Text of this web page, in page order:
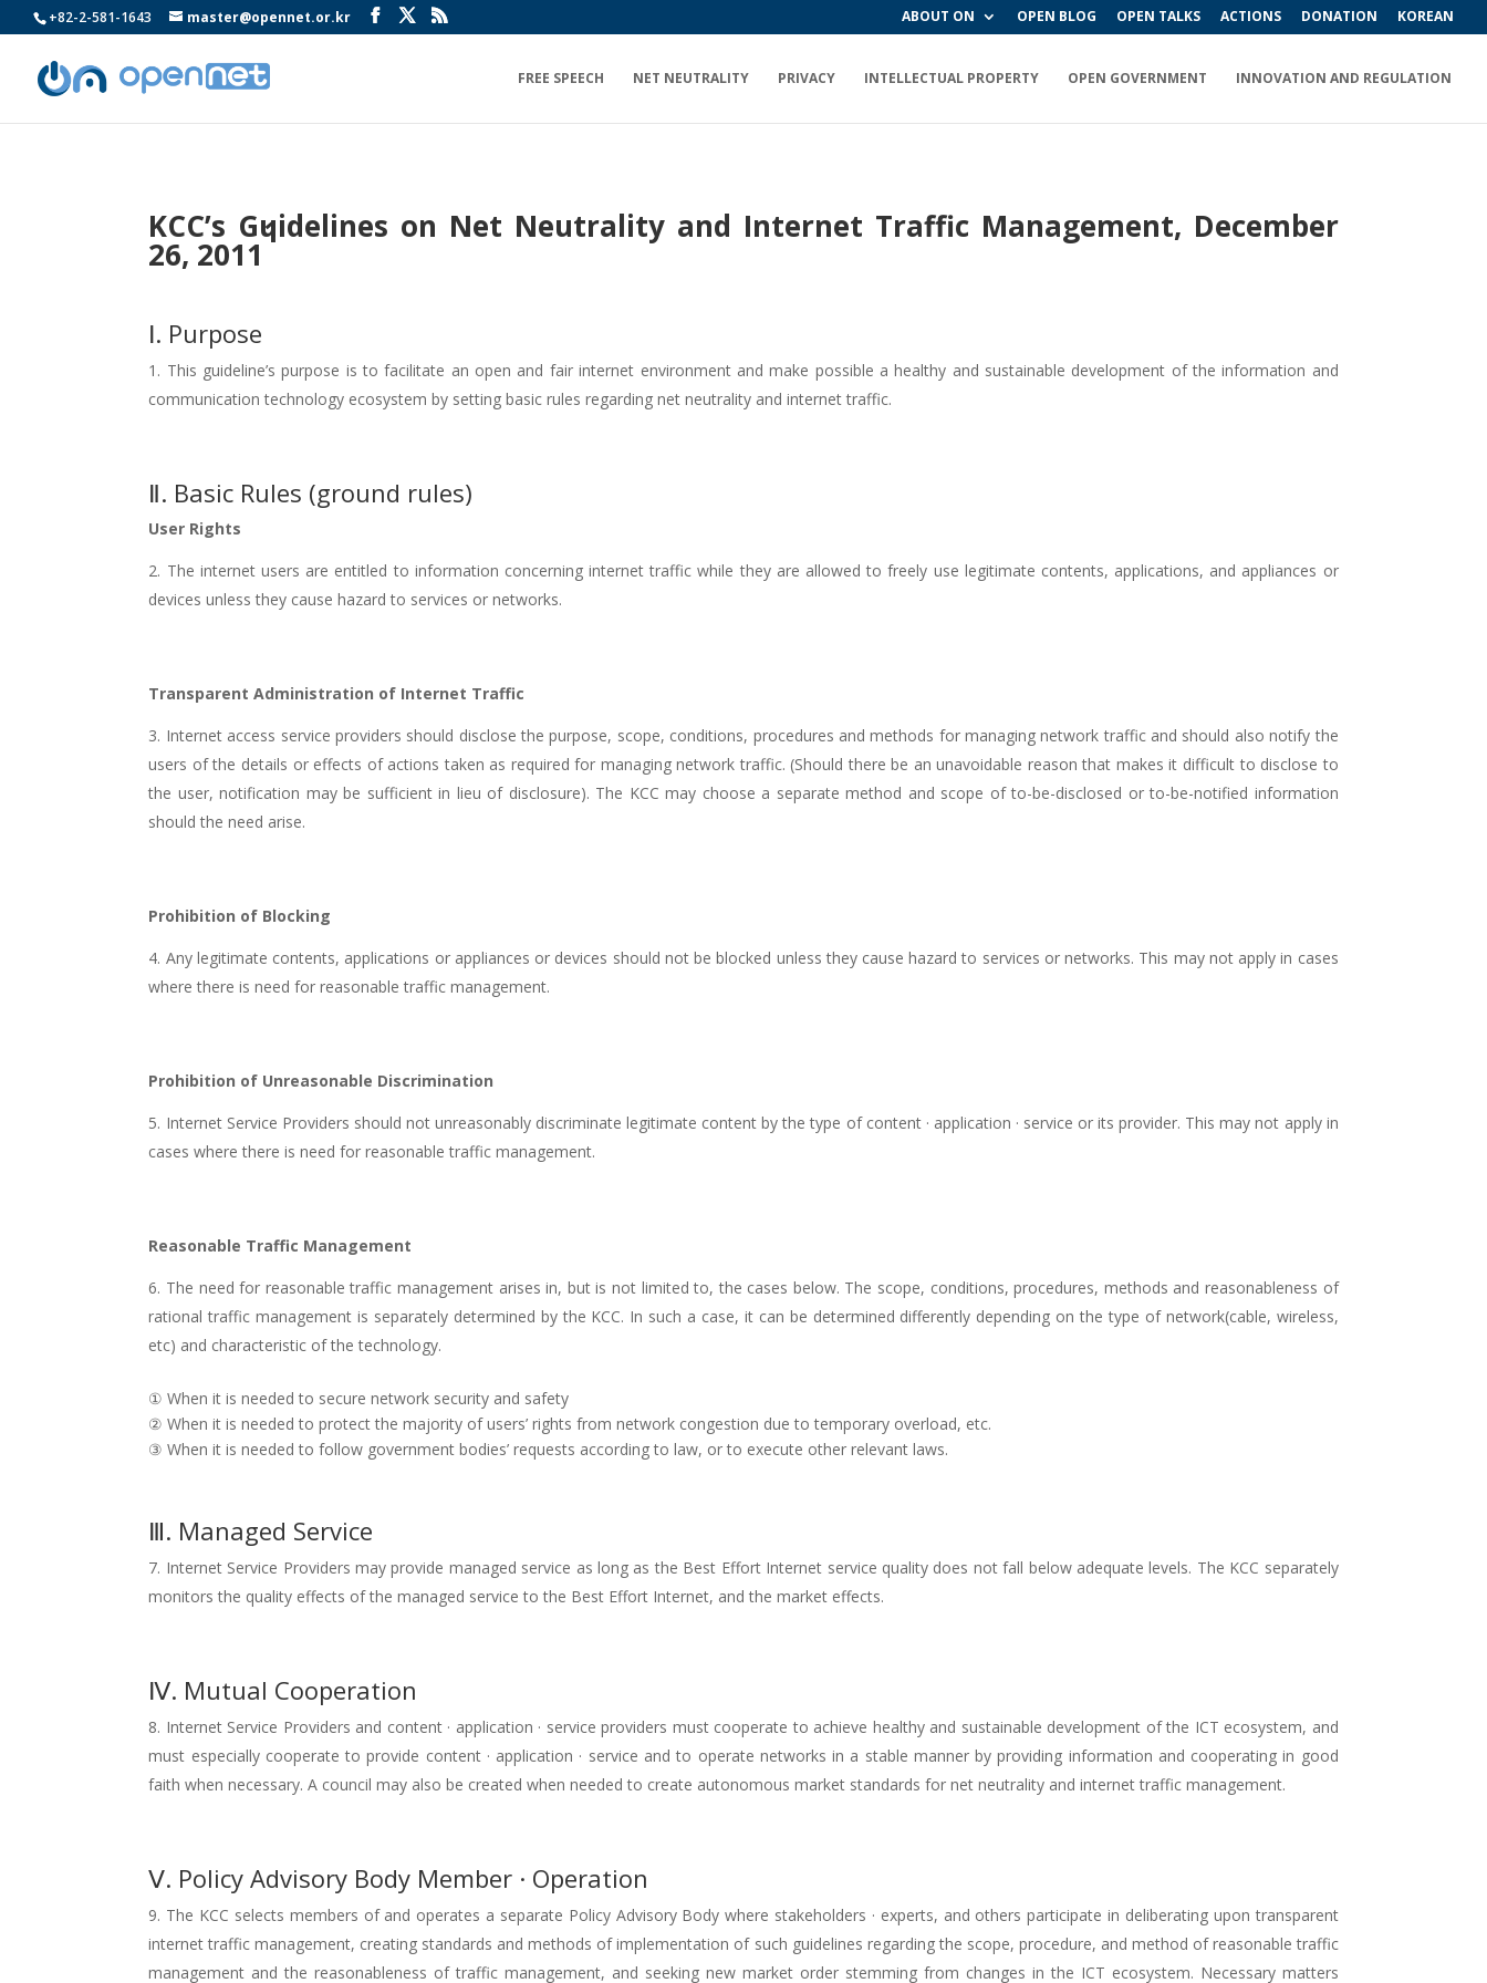
+82-2-581-1643 master@opennet.or.kr ABOUT ON OPEN BLOG OPEN TALKS ACTIONS DONATION KOREAN
FREE SPEECH NET NEUTRALITY PRIVACY INTELLECTUAL PROPERTY OPEN GOVERNMENT INNOVATION AND REGULATION
KCC’s Guidelines on Net Neutrality and Internet Traffic Management, December
26, 2011
1
Ⅰ. Purpose
This guideline’s purpose is to facilitate an open and fair internet environment and make possible a healthy and sustainable development of the information and
communication technology ecosystem by setting basic rules regarding net neutrality and internet traffic.
Ⅱ. Basic Rules (ground rules)
User Rights
The internet users are entitled to information concerning internet traffic while they are allowed to freely use legitimate contents, applications, and appliances or
devices unless they cause hazard to services or networks.
Transparent Administration of Internet Traffic
Internet access service providers should disclose the purpose, scope, conditions, procedures and methods for managing network traffic and should also notify the
users of the details or effects of actions taken as required for managing network traffic. (Should there be an unavoidable reason that makes it difficult to disclose to
the user, notification may be sufficient in lieu of disclosure). The KCC may choose a separate method and scope of to-be-disclosed or to-be-notified information
should the need arise.
Prohibition of Blocking
Any legitimate contents, applications or appliances or devices should not be blocked unless they cause hazard to services or networks. This may not apply in cases
where there is need for reasonable traffic management.
Prohibition of Unreasonable Discrimination
Internet Service Providers should not unreasonably discriminate legitimate content by the type of content · application · service or its provider. This may not apply in
cases where there is need for reasonable traffic management.
Reasonable Traffic Management
The need for reasonable traffic management arises in, but is not limited to, the cases below. The scope, conditions, procedures, methods and reasonableness of
rational traffic management is separately determined by the KCC. In such a case, it can be determined differently depending on the type of network(cable, wireless,
etc) and characteristic of the technology.
① When it is needed to secure network security and safety
② When it is needed to protect the majority of users’ rights from network congestion due to temporary overload, etc.
③ When it is needed to follow government bodies’ requests according to law, or to execute other relevant laws.
Ⅲ. Managed Service
Internet Service Providers may provide managed service as long as the Best Effort Internet service quality does not fall below adequate levels. The KCC separately
monitors the quality effects of the managed service to the Best Effort Internet, and the market effects.
Ⅳ. Mutual Cooperation
Internet Service Providers and content · application · service providers must cooperate to achieve healthy and sustainable development of the ICT ecosystem, and
must especially cooperate to provide content · application · service and to operate networks in a stable manner by providing information and cooperating in good
faith when necessary. A council may also be created when needed to create autonomous market standards for net neutrality and internet traffic management.
Ⅴ. Policy Advisory Body Member · Operation
The KCC selects members of and operates a separate Policy Advisory Body where stakeholders · experts, and others participate in deliberating upon transparent
internet traffic management, creating standards and methods of implementation of such guidelines regarding the scope, procedure, and method of reasonable traffic
management and the reasonableness of traffic management, and seeking new market order stemming from changes in the ICT ecosystem. Necessary matters